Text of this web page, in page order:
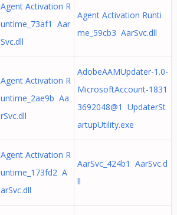
Agent Activation R
untime_73af1 Aar
Svc.dll
Agent Activation Runti
me_59cb3 AarSvc.dll
Agent Activation R
untime_2ae9b Aa
rSvc.dll
AdobeAAMUpdater-1.0-
MicrosoftAccount-1831
3692048@1 UpdaterSt
artupUtility.exe
Agent Activation R
untime_173fd2 A
arSvc.dll
AarSvc_424b1 AarSvc.d
ll